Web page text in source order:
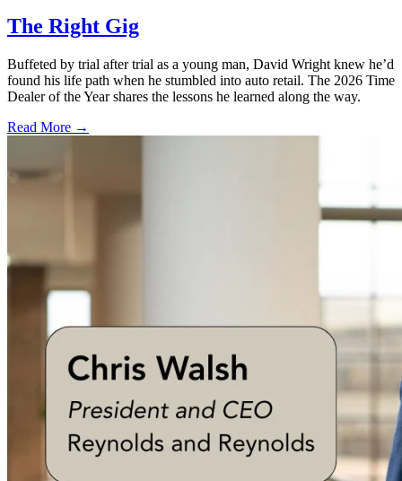
The Right Gig
Buffeted by trial after trial as a young man, David Wright knew he’d
found his life path when he stumbled into auto retail. The 2026 Time
Dealer of the Year shares the lessons he learned along the way.
Read More →